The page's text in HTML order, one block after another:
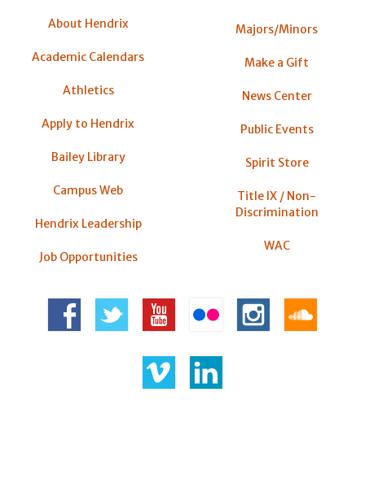
About Hendrix
Academic Calendars
Athletics
Apply to Hendrix
Bailey Library
Campus Web
Hendrix Leadership
Job Opportunities
Majors/Minors
Make a Gift
News Center
Public Events
Spirit Store
Title IX / Non-
Discrimination
WAC